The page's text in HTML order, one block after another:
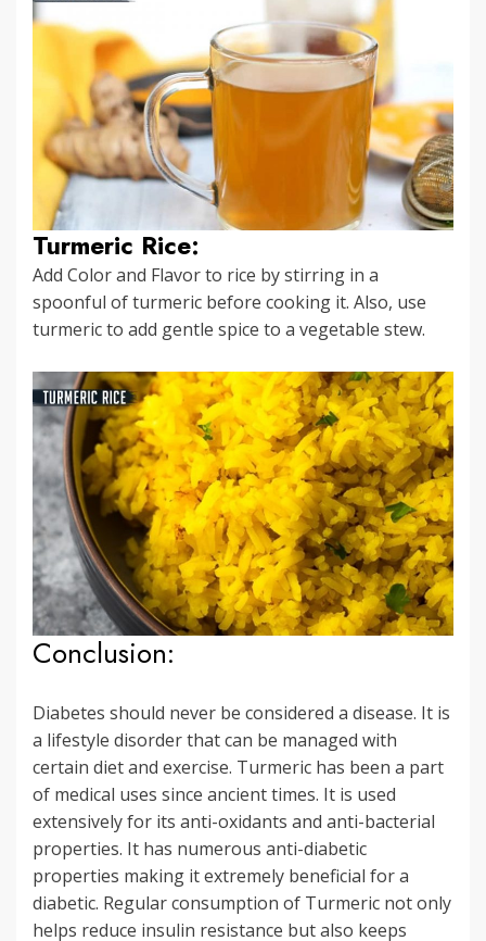
Turmeric Rice:
Add Color and Flavor to rice by stirring in a
spoonful of turmeric before cooking it. Also, use
turmeric to add gentle spice to a vegetable stew.
Conclusion:
Diabetes should never be considered a disease. It is
a lifestyle disorder that can be managed with
certain diet and exercise. Turmeric has been a part
of medical uses since ancient times. It is used
extensively for its anti-oxidants and anti-bacterial
properties. It has numerous anti-diabetic
properties making it extremely beneficial for a
diabetic. Regular consumption of Turmeric not only
helps reduce insulin resistance but also keeps